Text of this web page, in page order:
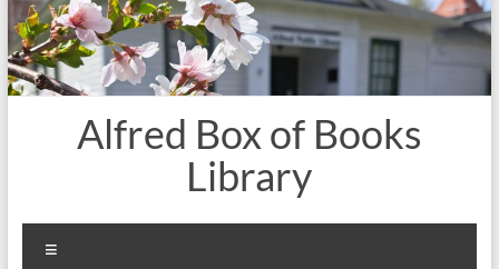
Alfred Box of Books
Library